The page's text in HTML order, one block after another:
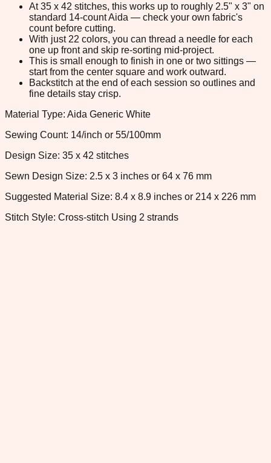
At 35 x 42 stitches, this works up to roughly 2.5" x 3" on
standard 14-count Aida — check your own fabric's
count before cutting.
With just 22 colors, you can thread a needle for each
one up front and skip re-sorting mid-project.
This is small enough to finish in one or two sittings —
start from the center square and work outward.
Backstitch at the end of each session so outlines and
fine details stay crisp.
Material Type: Aida Generic White
Sewing Count: 14/inch or 55/100mm
Design Size: 35 x 42 stitches
Sewn Design Size: 2.5 x 3 inches or 64 x 76 mm
Suggested Material Size: 8.4 x 8.9 inches or 214 x 226 mm
Stitch Style: Cross-stitch Using 2 strands